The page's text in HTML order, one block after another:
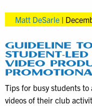
Matt DeSarle |
GUIDELINE
STUDENT-
VIDEO
Tips for busy students
videos of their club